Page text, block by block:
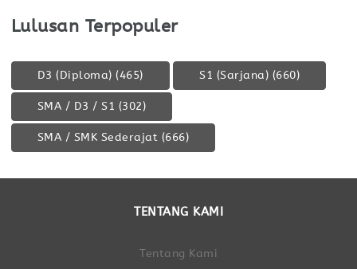
Lulusan Terpopuler
D3 (Diploma) (465) S1 (Sarjana) (660)
SMA / D3 / S1 (302)
SMA / SMK Sederajat (666)
TENTANG KAMI
Tentang Kami